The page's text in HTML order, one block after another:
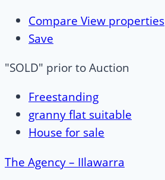
Compare View properties
Save
"SOLD" prior to Auction
Freestanding
granny flat suitable
House for sale
The Agency – IIlawarra